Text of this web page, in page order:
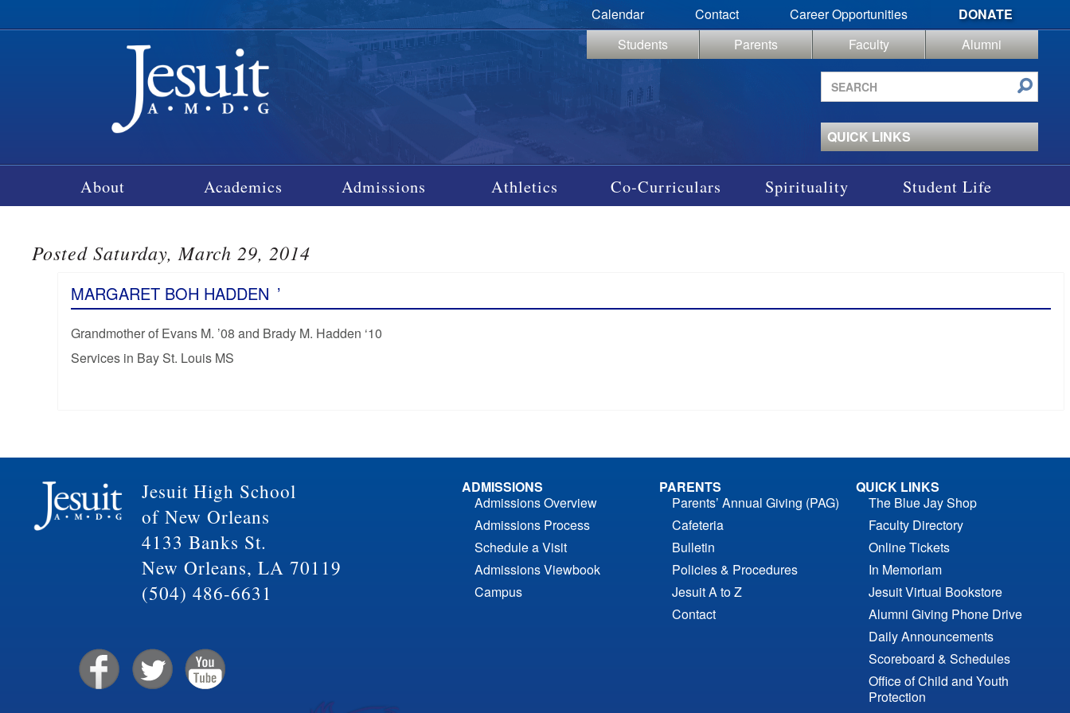
Calendar Contact Career Opportunities
DONATE
Students
Parents Faculty
Alumni
Search
site
QUICK LINKS
About Academics Admissions Athletics Co-Curriculars Spirituality Student Life
Posted Saturday, March 29, 2014
MARGARET BOH HADDEN ’
Grandmother of Evans M. ’08 and Brady M. Hadden ‘10
Services in Bay St. Louis MS
Jesuit High School
of New Orleans
4133 Banks St.
New Orleans, LA 70119
(504) 486-6631
ADMISSIONS
Admissions Overview
Admissions Process
Schedule a Visit
Admissions Viewbook
Campus
PARENTS
Parents’ Annual Giving (PAG)
Cafeteria
Bulletin
Policies & Procedures
Jesuit A to Z
Contact
QUICK LINKS
The Blue Jay Shop
Faculty Directory
Online Tickets
In Memoriam
Jesuit Virtual Bookstore
Alumni Giving Phone Drive
Daily Announcements
Scoreboard & Schedules
Office of Child and Youth
Protection